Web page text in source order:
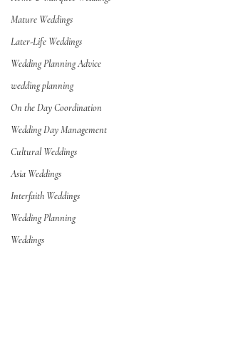
Mature Weddings
Later-Life Weddings
Wedding Planning Advice
wedding planning
On the Day Coordination
Wedding Day Management
Cultural Weddings
Asia Weddings
Interfaith Weddings
Wedding Planning
Weddings